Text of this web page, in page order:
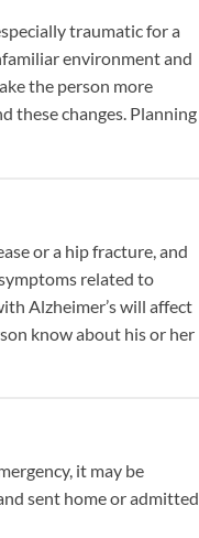
traumatic for a
environment and
the person more
these changes. Planning
or a hip fracture, and
related to
Alzheimer’s will affect
know about his or her
it may be
sent home or admitted